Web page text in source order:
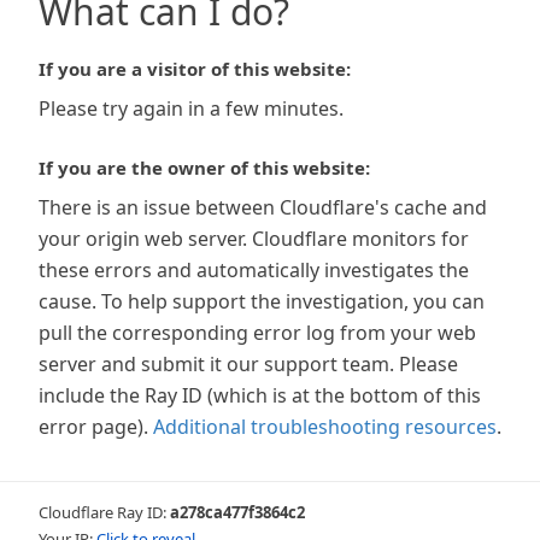
What can I do?
If you are a visitor of this website:
Please try again in a few minutes.
If you are the owner of this website:
There is an issue between Cloudflare's cache and
your origin web server. Cloudflare monitors for
these errors and automatically investigates the
cause. To help support the investigation, you can
pull the corresponding error log from your web
server and submit it our support team. Please
include the Ray ID (which is at the bottom of this
error page). Additional troubleshooting resources.
Cloudflare Ray ID:a278ca477f3864c2